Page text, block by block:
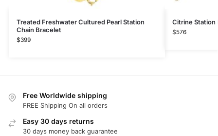
Treated Freshwater Cultured Pearl Station
Chain Bracelet
$399
Citrine Station
$576
Free Worldwide shipping
FREE Shipping On all orders
Easy 30 days returns
30 days money back guarantee